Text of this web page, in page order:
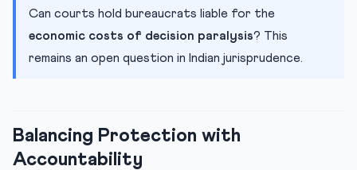
Can courts hold bureaucrats liable for the
economic costs of decision paralysis? This
remains an open question in Indian jurisprudence.
Balancing Protection with
Accountability